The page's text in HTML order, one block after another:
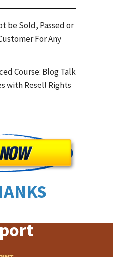
be Sold, Passed or
For Any
Course: Blog Talk
with Resell Rights